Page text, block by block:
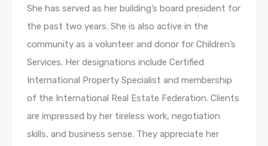
She has served as her building’s board president for
the past two years. She is also active in the
community as a volunteer and donor for Children’s
Services. Her designations include Certified
International Property Specialist and membership
of the International Real Estate Federation. Clients
are impressed by her tireless work, negotiation
skills, and business sense. They appreciate her